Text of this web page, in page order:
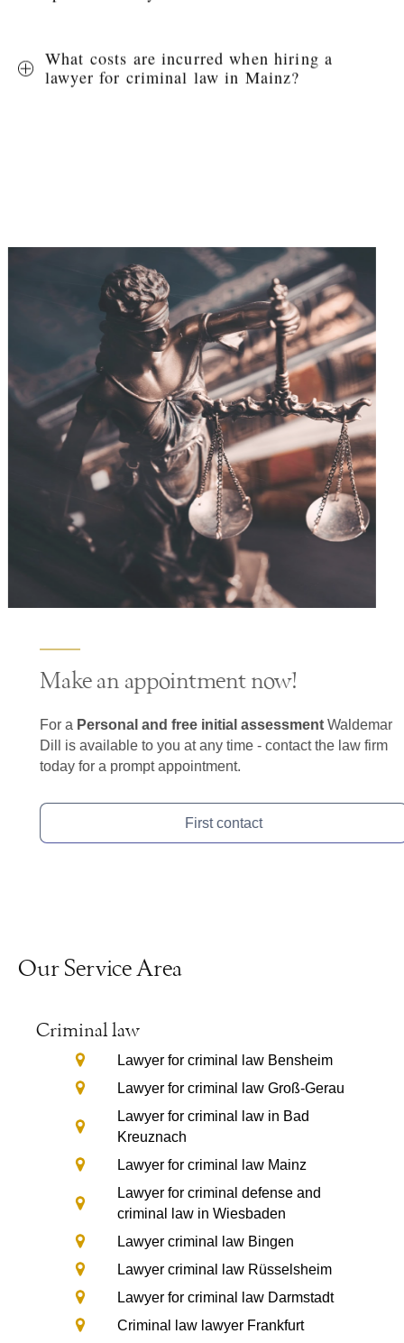
What costs are incurred when hiring a
lawyer for criminal law in Mainz?
Make an appointment now!
For a Personal and free initial assessment Waldemar
Dill is available to you at any time - contact the law firm
today for a prompt appointment.
First contact
Our Service Area
Criminal law
Lawyer for criminal law Bensheim
Lawyer for criminal law Groß-Gerau
Lawyer for criminal law in Bad
Kreuznach
Lawyer for criminal law Mainz
Lawyer for criminal defense and
criminal law in Wiesbaden
Lawyer criminal law Bingen
Lawyer criminal law Rüsselsheim
Lawyer for criminal law Darmstadt
Criminal law lawyer Frankfurt